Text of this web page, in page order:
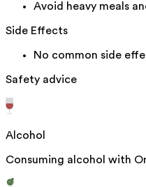
Avoid heavy meals
Side Effects
No common side
Safety advice
Alcohol
Consuming alcohol with